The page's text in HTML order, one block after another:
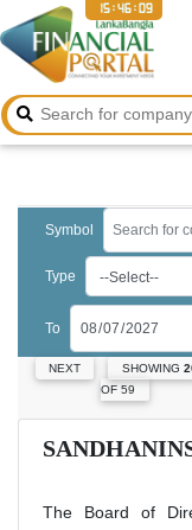
15:46:09
Symbol
Type
To
NEXT SHOWING
OF 59
The Board of